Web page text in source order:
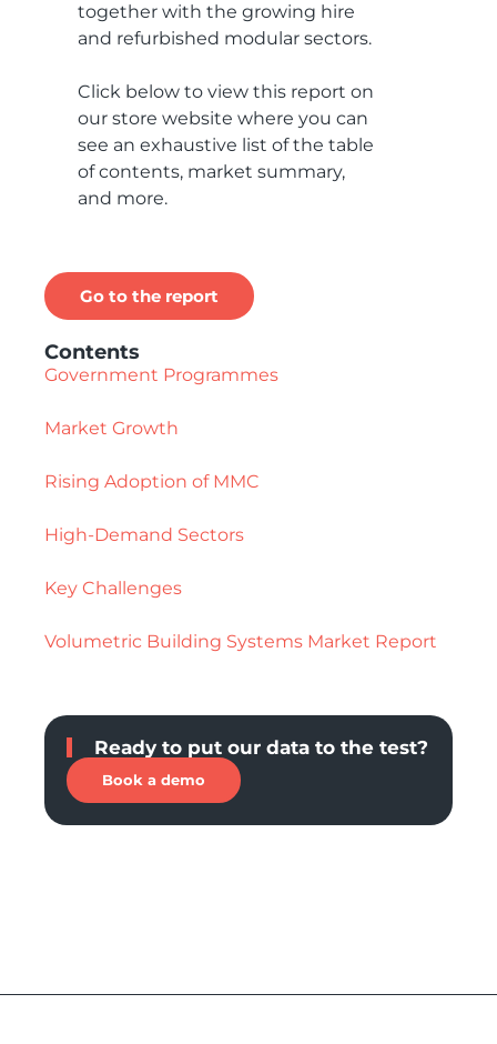
together with the growing hire
and refurbished modular sectors.
Click below to view this report on
our store website where you can
see an exhaustive list of the table
of contents, market summary,
and more.
Go to the report
Contents
Government Programmes
Market Growth
Rising Adoption of MMC
High-Demand Sectors
Key Challenges
Volumetric Building Systems Market Report
Ready to put our data to the test?
Book a demo